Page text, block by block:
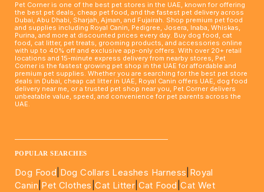
Pet Corner is one of the best pet stores in the UAE, known for offering
the best pet deals, cheap pet food, and the fastest pet delivery across
Dubai, Abu Dhabi, Sharjah, Ajman, and Fujairah. Shop premium pet food
and supplies including Royal Canin, Pedigree, Josera, Inaba, Whiskas,
Purina, and more at discounted prices every day. Buy dog food, cat
food, cat litter, pet treats, grooming products, and accessories online
with up to 40% off and exclusive app-only offers. With over 20+ retail
locations and 15-minute express delivery from nearby stores, Pet
Corner is the fastest growing pet shop in the UAE for affordable and
premium pet supplies. Whether you are searching for the best pet store
deals in Dubai, cheap cat litter in UAE, Royal Canin offers UAE, dog food
delivery near me, or a trusted pet shop near you, Pet Corner delivers
unbeatable value, speed, and convenience for pet parents across the
UAE.
POPULAR SEARCHES
Dog Food Dog Collars Leashes Harness Royal
Canin Pet Clothes |Cat Litter Cat Food |Cat Wet